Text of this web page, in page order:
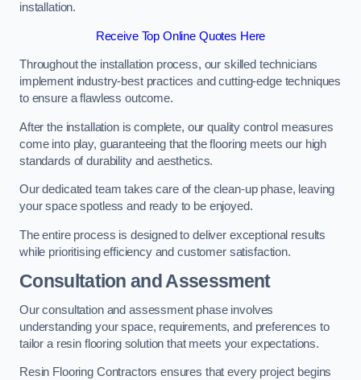
installation.
Receive Top Online Quotes Here
Throughout the installation process, our skilled technicians
implement industry-best practices and cutting-edge techniques
to ensure a flawless outcome.
After the installation is complete, our quality control measures
come into play, guaranteeing that the flooring meets our high
standards of durability and aesthetics.
Our dedicated team takes care of the clean-up phase, leaving
your space spotless and ready to be enjoyed.
The entire process is designed to deliver exceptional results
while prioritising efficiency and customer satisfaction.
Consultation and Assessment
Our consultation and assessment phase involves
understanding your space, requirements, and preferences to
tailor a resin flooring solution that meets your expectations.
Resin Flooring Contractors ensures that every project begins